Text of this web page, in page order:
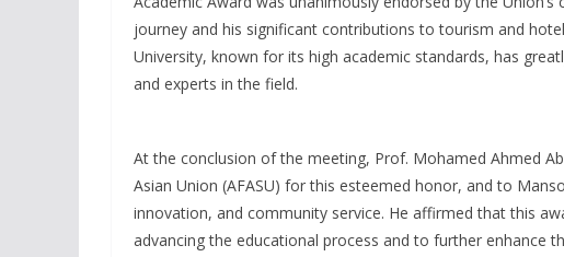
journey and his significant contributions to tourism and
University, known for its high academic standards, has
and experts in the field.
At the conclusion of the meeting, Prof. Mohamed Ahmed
Asian Union (AFASU) for this esteemed honor, and to
innovation, and community service. He affirmed that this
advancing the educational process and to further enhance